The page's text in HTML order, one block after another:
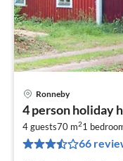
Ronneby
4 person holiday
4 guests70 m21
66